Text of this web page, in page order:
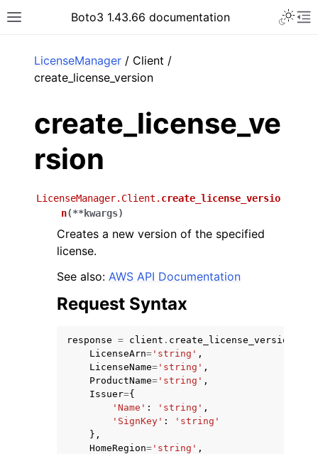
Toggle site navigation sidebar
Boto3 1.43.66 documentation
navigation of Code Examples
navigation of Developer Guide
LicenseManager / Client /
create_license_version
create_license_ve
rsion
LicenseManager.Client. create_license_versio
n(**kwargs)
Creates a new version of the specified
license.
See also: AWS API Documentation
Request Syntax
response = client . create_license_version
LicenseArn= 'string' ,
LicenseName= 'string' ,
ProductName= 'string' ,
Issuer={
'Name' : 'string' ,
'SignKey' :
'string'
},
HomeRegion= 'string' ,